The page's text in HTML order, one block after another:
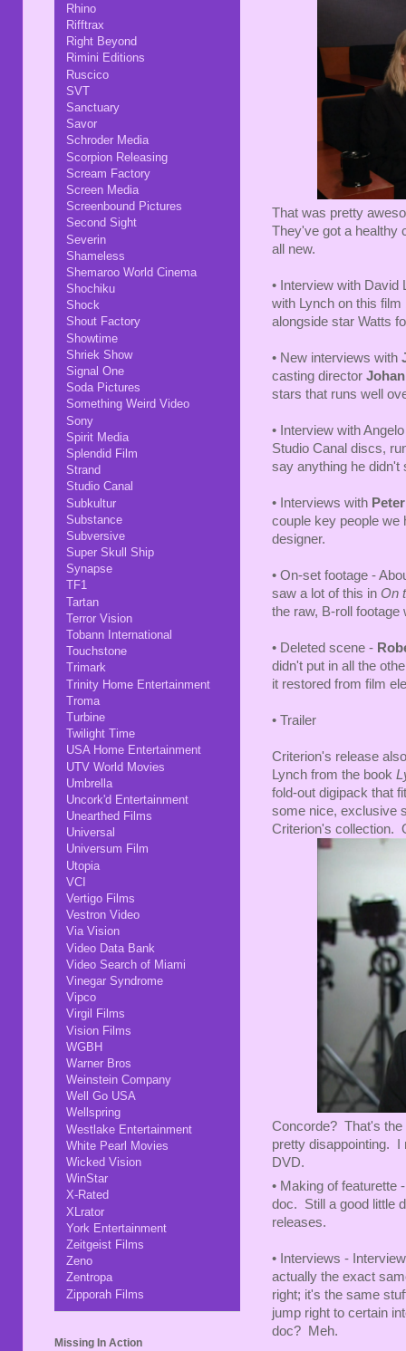
That was pretty
They've got a healthy
all new.
• Interview with David
with Lynch on this
alongside star Watts
• New interviews with
casting director
stars that runs well
• Interview with
Studio Canal discs,
say anything he didn't
• Interviews with
couple key people we
designer.
• On-set footage -
saw a lot of this in On
the raw, B-roll
• Deleted scene -
didn't put in all the
it restored from film
• Trailer
Criterion's release
Lynch from the book
fold-out digipack that
some nice, exclusive
Criterion's collection.
Concorde? That's the
pretty disappointing.
DVD.
• Making of featurette
doc. Still a good little
releases.
• Interviews -
actually the exact
right; it's the same
jump right to certain
doc? Meh.
Rhino
Rifftrax
Right Beyond
Rimini Editions
Ruscico
SVT
Sanctuary
Savor
Schroder Media
Scorpion Releasing
Scream Factory
Screen Media
Screenbound Pictures
Second Sight
Severin
Shameless
Shemaroo World Cinema
Shochiku
Shock
Shout Factory
Showtime
Shriek Show
Signal One
Soda Pictures
Something Weird Video
Sony
Spirit Media
Splendid Film
Strand
Studio Canal
Subkultur
Substance
Subversive
Super Skull Ship
Synapse
TF1
Tartan
Terror Vision
Tobann International
Touchstone
Trimark
Trinity Home Entertainment
Troma
Turbine
Twilight Time
USA Home Entertainment
UTV World Movies
Umbrella
Uncork'd Entertainment
Unearthed Films
Universal
Universum Film
Utopia
VCI
Vertigo Films
Vestron Video
Via Vision
Video Data Bank
Video Search of Miami
Vinegar Syndrome
Vipco
Virgil Films
Vision Films
WGBH
Warner Bros
Weinstein Company
Well Go USA
Wellspring
Westlake Entertainment
White Pearl Movies
Wicked Vision
WinStar
X-Rated
XLrator
York Entertainment
Zeitgeist Films
Zeno
Zentropa
Zipporah Films
Missing In Action